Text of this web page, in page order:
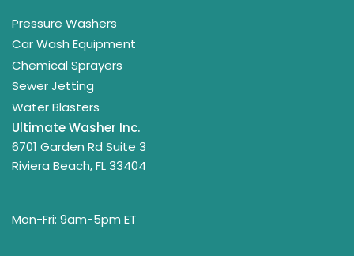
Pressure Washers
Car Wash Equipment
Chemical Sprayers
Sewer Jetting
Water Blasters
Ultimate Washer Inc.
6701 Garden Rd Suite 3
Riviera Beach, FL 33404
Mon-Fri: 9am-5pm ET